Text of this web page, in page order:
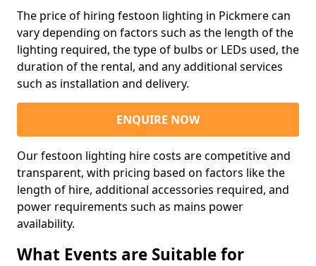
The price of hiring festoon lighting in Pickmere can
vary depending on factors such as the length of the
lighting required, the type of bulbs or LEDs used, the
duration of the rental, and any additional services
such as installation and delivery.
ENQUIRE NOW
Our festoon lighting hire costs are competitive and
transparent, with pricing based on factors like the
length of hire, additional accessories required, and
power requirements such as mains power
availability.
What Events are Suitable for